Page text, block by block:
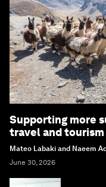
Supporting more
travel and
Mateo Labaki and Naeem
June 30, 2026